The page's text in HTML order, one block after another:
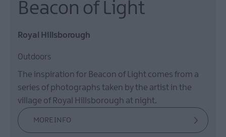
Beacon of Light
Royal Hillsborough
Outdoors
The inspiration for Beacon of Light comes from a
series of photographs taken by the artist in the
village of Royal Hillsborough at night.
MORE INFO